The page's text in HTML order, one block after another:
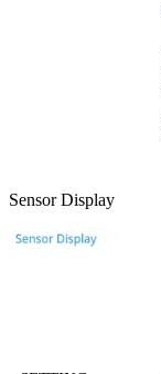
Sensor Display